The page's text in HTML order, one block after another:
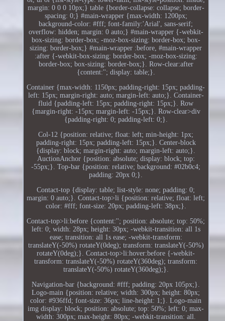
margin: 0 0 0 10px;} table {border-collapse: collapse; border-
spacing: 0;} #main-wrapper {max-width: 1200px;
background-color: #fff; font-family:'Arial', sans-serif;
overflow: hidden; margin: 0 auto;} #main-wrapper {-webkit-
box-sizing: border-box; -moz-box-sizing: border-box; box-
sizing: border-box;} #main-wrapper :before, #main-wrapper
:after {-webkit-box-sizing: border-box; -moz-box-sizing:
border-box; box-sizing: border-box;}. Row-clear:after
{content:''; display: table;}.
Container {max-width: 1150px; padding-right: 15px; padding-
left: 15px; margin-right: auto; margin-left: auto;}. Container-
fluid {padding-left: 15px; padding-right: 15px;}. Row
{margin-right: -15px; margin-left: -15px;}. Row-clear>div
{padding-right: 0; padding-left: 0;}.
Col-12 {position: relative; float: left; min-height: 1px;
padding-right: 15px; padding-left: 15px;}. Center-block
{display: block; margin-right: auto; margin-left: auto;}.
AuctionAnchor {position: absolute; display: block; top:
-55px;}. Top-bar {position: relative; background: #02b0c4;
padding: 20px 0;}.
Contact-top {display: table; list-style: none; padding: 0;
margin: 0 auto;}. Contact-top>li {position: relative; float: left;
color: #fff; font-size: 20px; padding-left: 38px;}.
Contact-top>li:before {content:''; position: absolute; top: 50%;
left: 0; width: 28px; height: 30px; -webkit-transition: all 1s
ease; transition: all 1s ease; -webkit-transform:
translateY(-50%) rotateY(0deg); transform: translateY(-50%)
rotateY(0deg);}. Contact-top>li:hover:before {-webkit-
transform: translateY(-50%) rotateY(360deg); transform:
translateY(-50%) rotateY(360deg);}.
Navigation-bar {background: #fff; padding: 20px 105px;}.
Logo-main {position: relative; width: 300px; height: 80px;
color: #936ffd; font-size: 36px; line-height: 1;}. Logo-main
img display: block; position: absolute; top: 50%; left: 0; max-
width: 300px; max-height: 80px; -webkit-transition: all.